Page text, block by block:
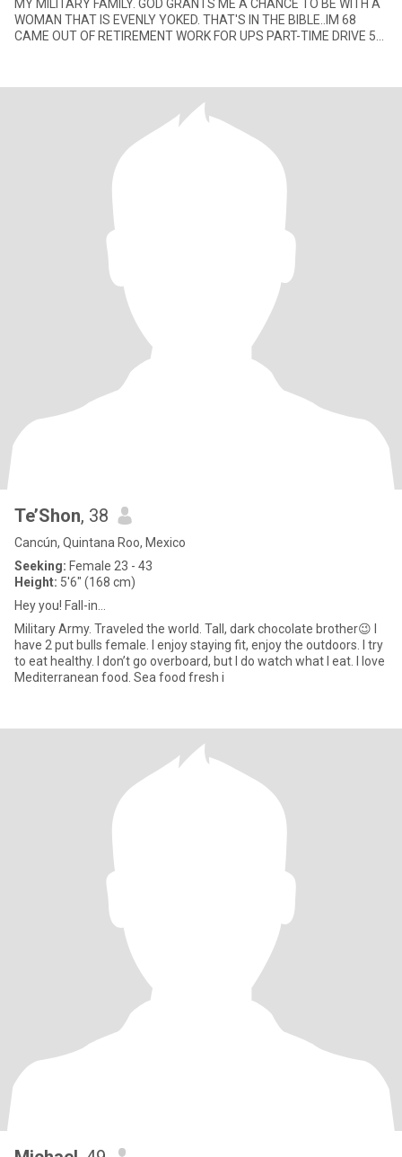
MY MILITARY FAMILY. GOD GRANTS ME A CHANCE TO BE WITH A
WOMAN THAT IS EVENLY YOKED. THAT'S IN THE BIBLE..IM 68
CAME OUT OF RETIREMENT WORK FOR UPS PART-TIME DRIVE 50
Te’Shon, 38
Cancún, Quintana Roo, Mexico
Seeking: Female 23 - 43
Height: 5'6" (168 cm)
Hey you! Fall-in…
Military Army. Traveled the world. Tall, dark chocolate brother😉 I
have 2 put bulls female. I enjoy staying fit, enjoy the outdoors. I try
to eat healthy. I don’t go overboard, but I do watch what I eat. I love
Mediterranean food. Sea food fresh i